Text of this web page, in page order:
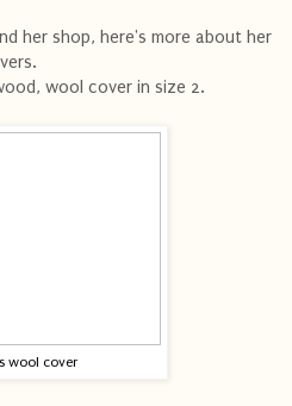
her shop, here's more about her
wool cover in size 2.
wool cover